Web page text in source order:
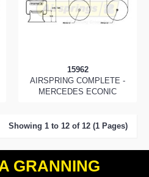
15962
AIRSPRING COMPLETE -
MERCEDES ECONIC
Showing 1 to 12 of 12 (1 Pages)
GRANNING